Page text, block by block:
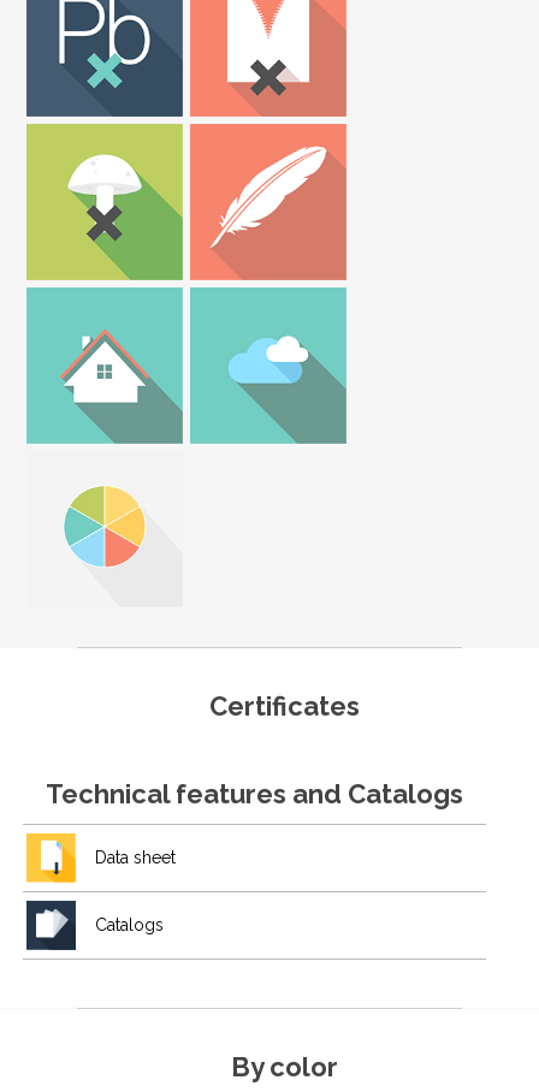
Certificates
Technical features and Catalogs
Data sheet
Catalogs
By color